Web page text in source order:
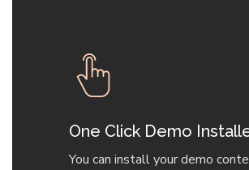
One Click Demo
You can install your demo